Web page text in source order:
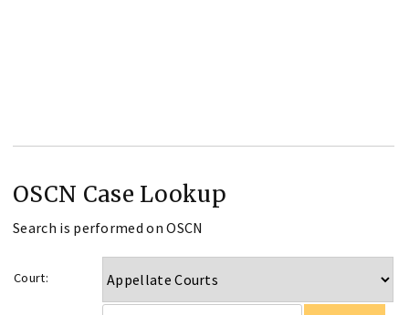
OSCN Case Lookup
Search is performed on OSCN
Court: